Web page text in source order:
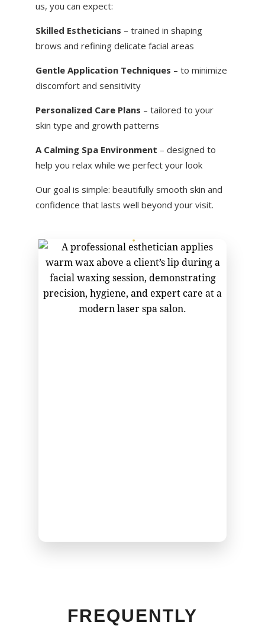
us, you can expect:
Skilled Estheticians – trained in shaping
brows and refining delicate facial areas
Gentle Application Techniques – to minimize
discomfort and sensitivity
Personalized Care Plans – tailored to your
skin type and growth patterns
A Calming Spa Environment – designed to
help you relax while we perfect your look
Our goal is simple: beautifully smooth skin and
confidence that lasts well beyond your visit.
FREQUENTLY